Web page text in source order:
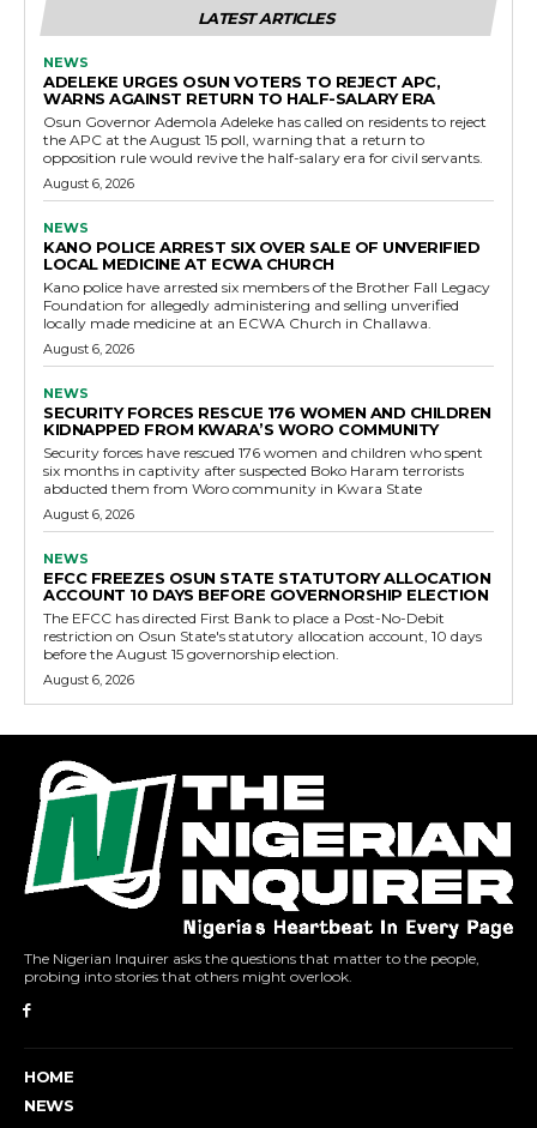
LATEST ARTICLES
NEWS
ADELEKE URGES OSUN VOTERS TO REJECT APC,
WARNS AGAINST RETURN TO HALF-SALARY ERA
Osun Governor Ademola Adeleke has called on residents to reject
the APC at the August 15 poll, warning that a return to
opposition rule would revive the half-salary era for civil servants.
August 6, 2026
NEWS
KANO POLICE ARREST SIX OVER SALE OF UNVERIFIED
LOCAL MEDICINE AT ECWA CHURCH
Kano police have arrested six members of the Brother Fall Legacy
Foundation for allegedly administering and selling unverified
locally made medicine at an ECWA Church in Challawa.
August 6, 2026
NEWS
SECURITY FORCES RESCUE 176 WOMEN AND CHILDREN
KIDNAPPED FROM KWARA’S WORO COMMUNITY
Security forces have rescued 176 women and children who spent
six months in captivity after suspected Boko Haram terrorists
abducted them from Woro community in Kwara State
August 6, 2026
NEWS
EFCC FREEZES OSUN STATE STATUTORY ALLOCATION
ACCOUNT 10 DAYS BEFORE GOVERNORSHIP ELECTION
The EFCC has directed First Bank to place a Post-No-Debit
restriction on Osun State's statutory allocation account, 10 days
before the August 15 governorship election.
August 6, 2026
The Nigerian Inquirer asks the questions that matter to the people,
probing into stories that others might overlook.
HOME
NEWS